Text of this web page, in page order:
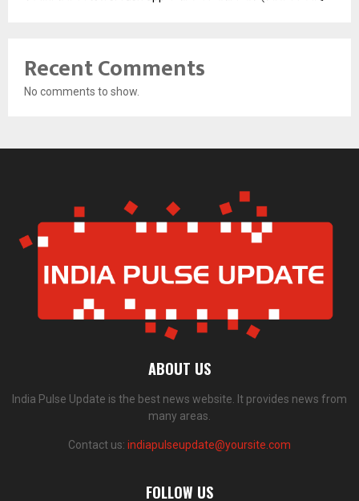
Recent Comments
No comments to show.
ABOUT US
India Pulse Update is the best news website. It provides news from
many areas.
Contact us: indiapulseupdate@yoursite.com
FOLLOW US